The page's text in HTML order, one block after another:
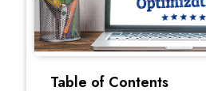
Table of Contents